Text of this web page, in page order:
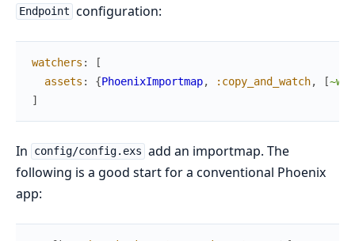
Endpoint configuration:
watchers :
[
assets : {PhoenixImportmap, :copy_and_watch, [
]
In config/config.exs add an importmap. The
following is a good start for a conventional Phoenix
app: